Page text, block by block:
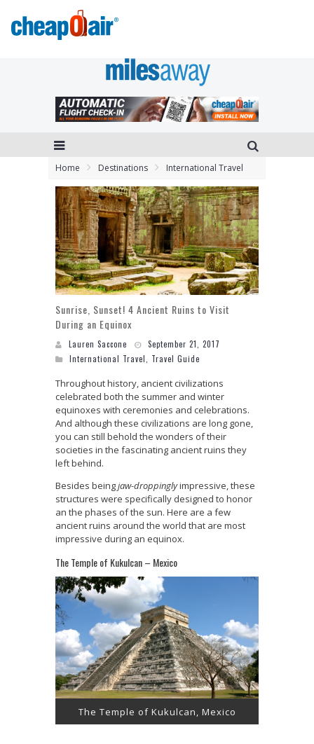
Home Destinations International Travel
Sunrise, Sunset! 4 Ancient Ruins to Visit
During an Equinox
Lauren Saccone
September 21, 2017
International Travel
Travel Guide
Throughout history, ancient civilizations
celebrated both the summer and winter
equinoxes with ceremonies and celebrations.
And although these civilizations are long gone,
you can still behold the wonders of their
societies in the fascinating ancient ruins they
left behind.
Besides beingjaw-droppinglyimpressive, these
structures were specifically designed to honor
an the phases of the sun. Here are a few
ancient ruins around the world that are most
impressive during an equinox.
The Temple of Kukulcan – Mexico
The Temple of Kukulcan, Mexico